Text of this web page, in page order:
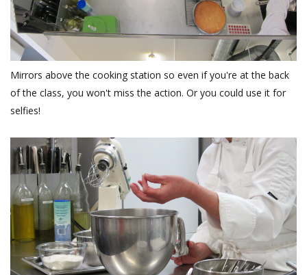
Mirrors above the cooking station so even if you're at the back
of the class, you won't miss the action. Or you could use it for
selfies!